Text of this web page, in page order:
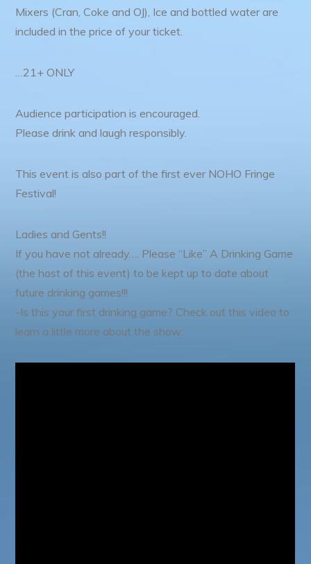
Mixers (Cran, Coke and OJ), Ice and bottled water are
included in the price of your ticket.
…21+ ONLY
Audience participation is encouraged.
Please drink and laugh responsibly.
This event is also part of the first ever NOHO Fringe
Festival!
Ladies and Gents!!
If you have not already…. Please “Like” A Drinking Game
(the host of this event) to be kept up to date about
future drinking games!!!
-Is this your first drinking game? Check out this video to
learn a little more about the show: